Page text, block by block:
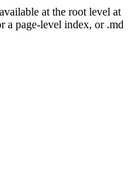
at the root level at
a page-level index, or .md